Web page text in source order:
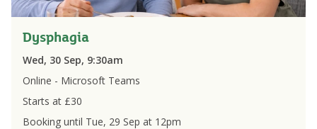
Dysphagia
Wed, 30 Sep, 9:30am
Online - Microsoft Teams
Starts at £30
Booking until Tue, 29 Sep at 12pm